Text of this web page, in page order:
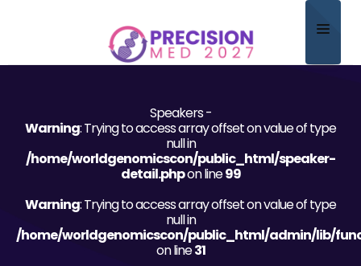
Scientific Committee
Speakers -
Warning: Trying to access array offset on value of type
null in
/home/worldgenomicscon/public_html/speaker-
detail.phpon line99
Warning: Trying to access array offset on value of type
null in
/home/worldgenomicscon/public_html/admin/lib/
on line31